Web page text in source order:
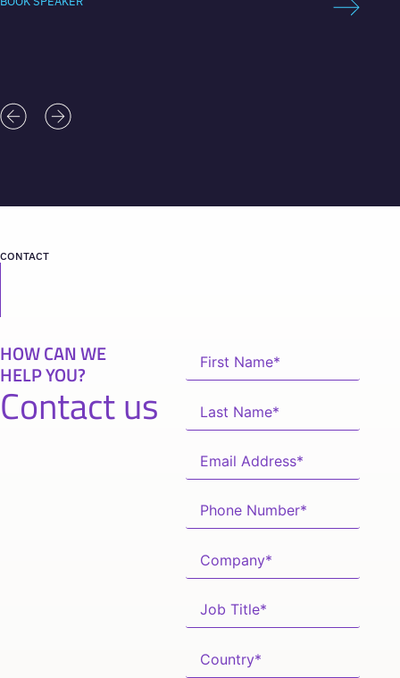
CONTACT
HOW CAN WE
HELP YOU?
Contact us